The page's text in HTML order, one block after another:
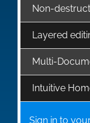
Non-
Layered
Multi-
Intuitive
Sign in to